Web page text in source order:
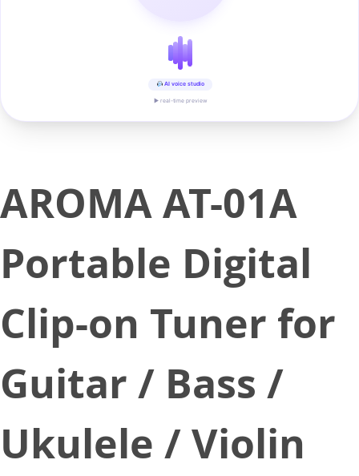
AI voice studio
▶ real-time preview
AROMA AT-01A
Portable Digital
Clip-on Tuner for
Guitar / Bass /
Ukulele / Violin